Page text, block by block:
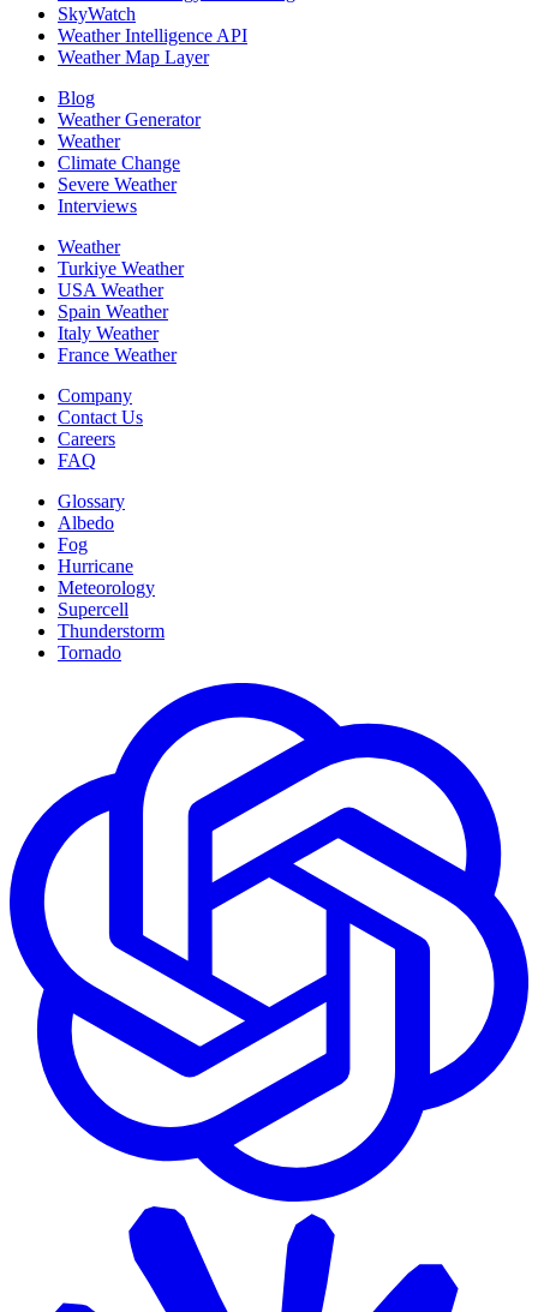
SkyWatch
Weather Intelligence API
Weather Map Layer
Blog
Weather Generator
Weather
Climate Change
Severe Weather
Interviews
Weather
Turkiye Weather
USA Weather
Spain Weather
Italy Weather
France Weather
Company
Contact Us
Careers
FAQ
Glossary
Albedo
Fog
Hurricane
Meteorology
Supercell
Thunderstorm
Tornado